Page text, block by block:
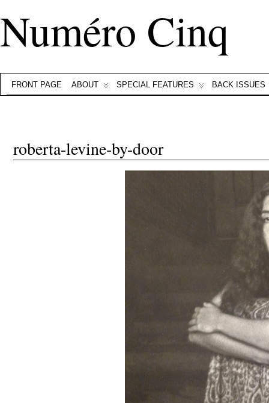
Numéro Cinq
FRONT PAGE ABOUT SPECIAL FEATURES BACK ISSUES
roberta-levine-by-door